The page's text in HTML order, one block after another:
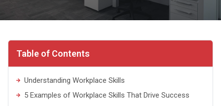
Table of Contents
Understanding Workplace Skills
5 Examples of Workplace Skills That Drive Success